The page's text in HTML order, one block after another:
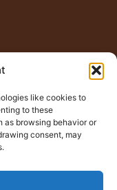
like cookies to
to these
as browsing behavior or
consent, may